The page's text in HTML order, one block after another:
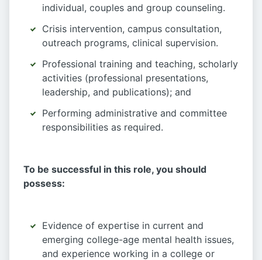
individual, couples and group counseling.
Crisis intervention, campus consultation,
outreach programs, clinical supervision.
Professional training and teaching, scholarly
activities (professional presentations,
leadership, and publications); and
Performing administrative and committee
responsibilities as required.
To be successful in this role, you should
possess:
Evidence of expertise in current and
emerging college-age mental health issues,
and experience working in a college or